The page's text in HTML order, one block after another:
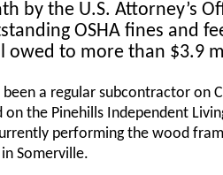
by the U.S. Attorney’s
OSHA fines and
owed to more than $3.9
a regular subcontractor on
the Pinehills Independent
performing the wood
Somerville.